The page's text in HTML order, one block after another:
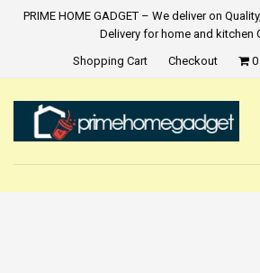
PRIME HOME GADGET – We deliver on
Delivery for home and kitchen
Shopping Cart
Checkout